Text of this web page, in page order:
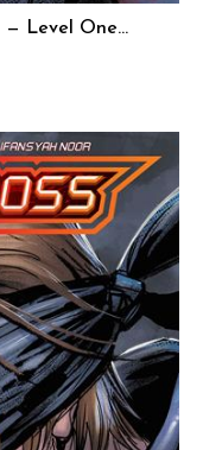
— Level One…